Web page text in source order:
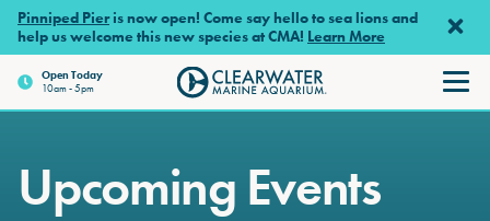
Skip to main content
Pinniped Pieris now open! Come say hello to sea lions and
help us welcome this new species at CMA! Learn More
Open Today
10am - 5pm
Clearwater Marine Aquarium
Upcoming Events